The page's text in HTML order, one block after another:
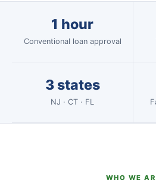
1 hour
Conventional loan approval
3 states
NJ · CT · FL
WHO WE